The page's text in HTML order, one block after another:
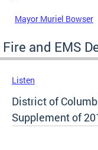
Mayor Muriel Bowser
Fire and EMS
Listen
District of
Supplement of